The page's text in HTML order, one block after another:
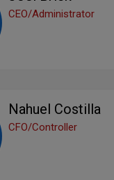
CEO/Administrator
Nahuel Costilla
CFO/Controller